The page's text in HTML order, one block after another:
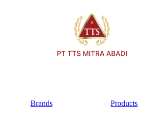
Brands Products